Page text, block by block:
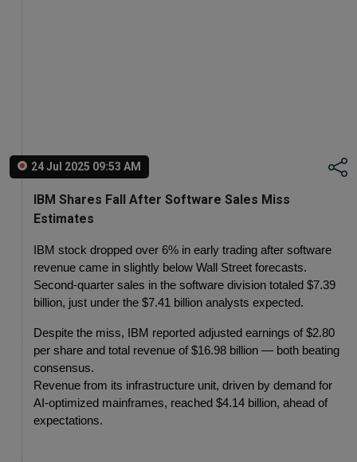
24 Jul 2025 09:53 AM
IBM Shares Fall After Software Sales Miss
Estimates
IBM stock dropped over 6% in early trading after software
revenue came in slightly below Wall Street forecasts.
Second-quarter sales in the software division totaled $7.39
billion, just under the $7.41 billion analysts expected.
Despite the miss, IBM reported adjusted earnings of $2.80
per share and total revenue of $16.98 billion — both beating
consensus.
Revenue from its infrastructure unit, driven by demand for
AI-optimized mainframes, reached $4.14 billion, ahead of
expectations.